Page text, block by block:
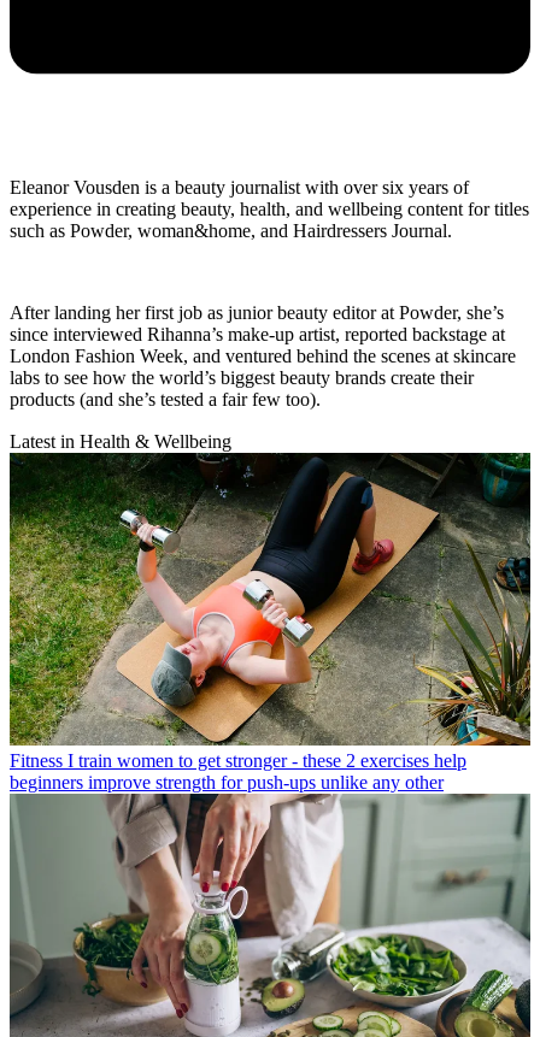
Eleanor Vousden is a beauty journalist with over six years of
experience in creating beauty, health, and wellbeing content for titles
such as Powder, woman&home, and Hairdressers Journal.
After landing her first job as junior beauty editor at Powder, she’s
since interviewed Rihanna’s make-up artist, reported backstage at
London Fashion Week, and ventured behind the scenes at skincare
labs to see how the world’s biggest beauty brands create their
products (and she’s tested a fair few too).
Latest in Health & Wellbeing
Fitness I train women to get stronger - these 2 exercises help
beginners improve strength for push-ups unlike any other